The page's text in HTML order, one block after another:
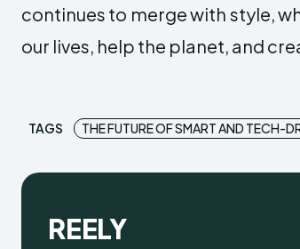
continues to merge with style,
our lives, help the planet, and
TAGS THE FUTURE OF SMART AND TECH-
REELY